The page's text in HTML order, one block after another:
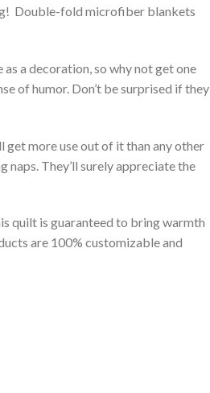
Double-fold microfiber blankets
a decoration, so why not get one
of humor. Don’t be surprised if they
more use out of it than any other
They’ll surely appreciate the
quilt is guaranteed to bring warmth
are 100% customizable and